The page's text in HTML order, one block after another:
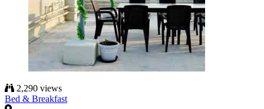
2,290 views
Bed & Breakfast